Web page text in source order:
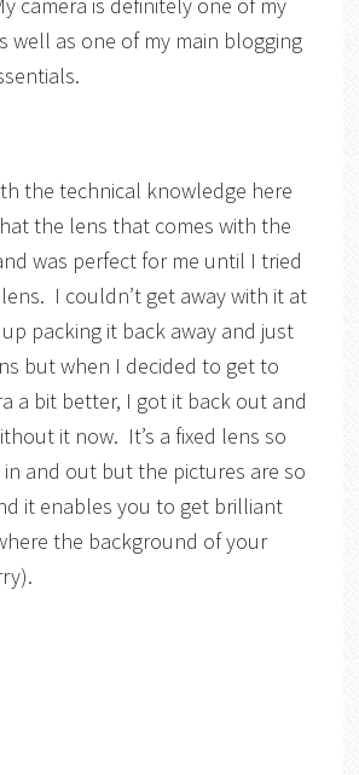
well as one of my main blogging
the technical knowledge here
the lens that comes with the
was perfect for me until I tried
I couldn’t get away with it at
packing it back away and just
but when I decided to get to
a bit better, I got it back out and
it now. It’s a fixed lens so
in and out but the pictures are so
it enables you to get brilliant
the background of your